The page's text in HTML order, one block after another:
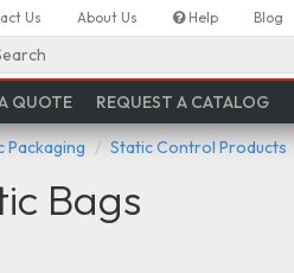
Us About Us Help Blog
QUOTE REQUEST A CATALOG
Packaging Static Control Products
Bags